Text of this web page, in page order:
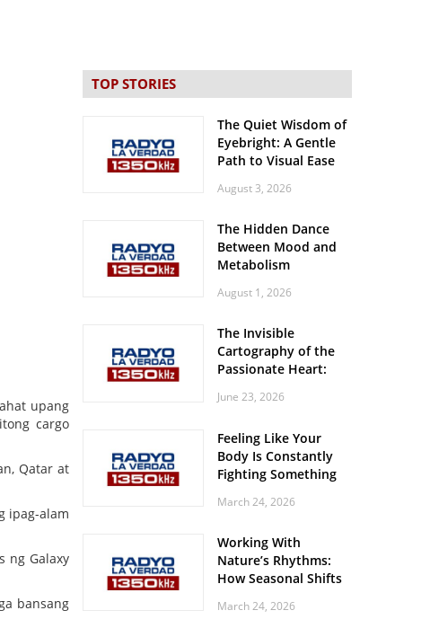
upang
cargo
Qatar at
ipag-alam
ng Galaxy
bansang
TOP STORIES
The Quiet Wisdom of
Eyebright: A Gentle
Path to Visual Ease
August 3, 2026
The Hidden Dance
Between Mood and
Metabolism
August 1, 2026
The Invisible
Cartography of the
Passionate Heart:
Spatial Solitude in
Roaring Stadiums
June 23, 2026
Feeling Like Your
Body Is Constantly
Fighting Something
Body Might Be
March 24, 2026
Working With
Nature’s Rhythms:
How Seasonal Shifts
and Vitality
March 24, 2026